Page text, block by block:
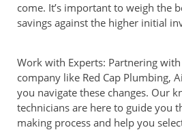
come. It’s important to weigh the
savings against the higher initial
Work with Experts: Partnering
company like Red Cap Plumbing,
you navigate these changes. Our
technicians are here to guide you
making process and help you